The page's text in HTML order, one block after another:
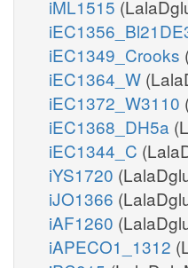
iML1515
iEC1349_Crooks
iEC1364_W
iEC1372_W3110
iEC1368_DH5a
iEC1344_C
iYS1720
iJO1366
iAF1260
iAPECO1_1312